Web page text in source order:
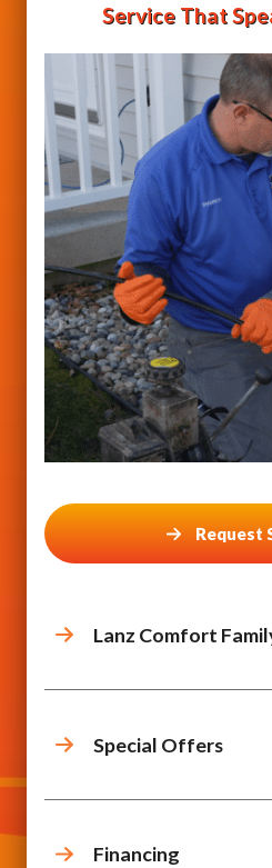
Service That
Request
Lanz Comfort
Special Offers
Financing